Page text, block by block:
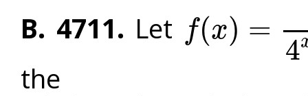
B. 4711. Let f(x) =
4
(x )= 4x4 x 2
the